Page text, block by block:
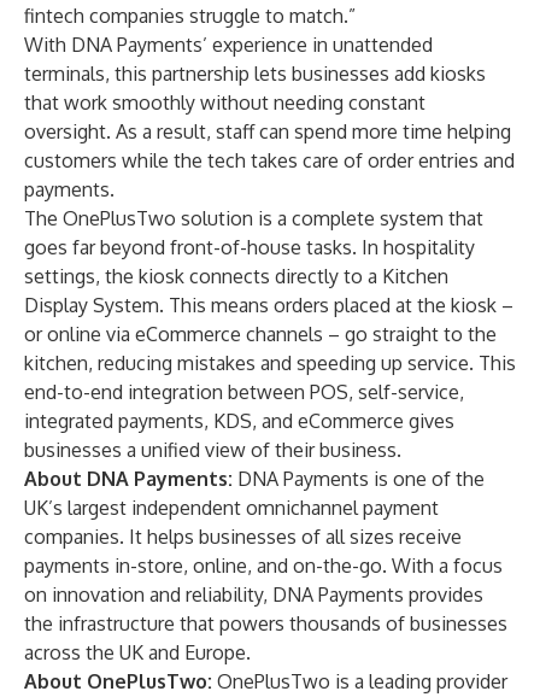
fintech companies struggle to match.”
With DNA Payments’ experience in unattended
terminals, this partnership lets businesses add kiosks
that work smoothly without needing constant
oversight. As a result, staff can spend more time helping
customers while the tech takes care of order entries and
payments.
The OnePlusTwo solution is a complete system that
goes far beyond front-of-house tasks. In hospitality
settings, the kiosk connects directly to a Kitchen
Display System. This means orders placed at the kiosk –
or online via eCommerce channels – go straight to the
kitchen, reducing mistakes and speeding up service. This
end-to-end integration between POS, self-service,
integrated payments, KDS, and eCommerce gives
businesses a unified view of their business.
About DNA Payments: DNA Payments is one of the
UK’s largest independent omnichannel payment
companies. It helps businesses of all sizes receive
payments in-store, online, and on-the-go. With a focus
on innovation and reliability, DNA Payments provides
the infrastructure that powers thousands of businesses
across the UK and Europe.
About OnePlusTwo: OnePlusTwo is a leading provider